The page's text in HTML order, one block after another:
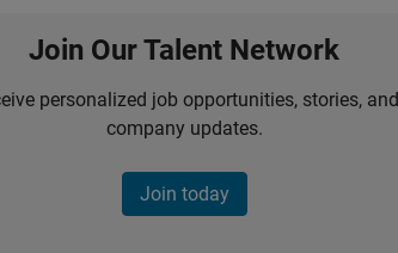
Join Our Talent Network
personalized job opportunities, stories, and
company updates.
Join today